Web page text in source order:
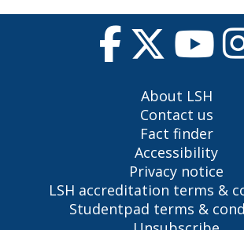
About LSH
Contact us
Fact finder
Accessibility
Privacy notice
LSH accreditation terms &
Studentpad terms &